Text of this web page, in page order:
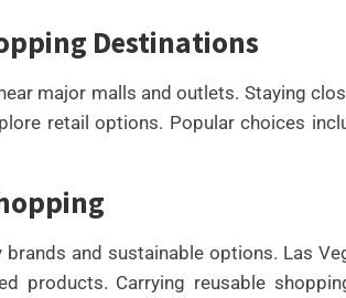
Destinations
major malls and outlets. Staying
retail options. Popular choices
and sustainable options. Las
products. Carrying reusable